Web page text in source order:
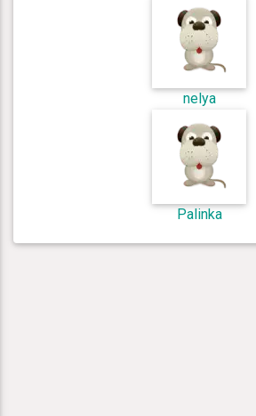
nelya
Palinka